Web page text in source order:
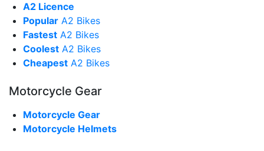
A2 Licence
Popular A2 Bikes
Fastest A2 Bikes
Coolest A2 Bikes
Cheapest A2 Bikes
Motorcycle Gear
Motorcycle Gear
Motorcycle Helmets